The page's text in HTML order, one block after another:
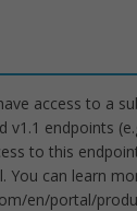
access to a
v1.1 endpoints
to this
You can learn
en/portal/